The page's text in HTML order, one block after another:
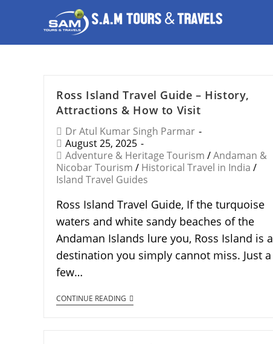
Ross Island Travel Guide – History,
Attractions & How to Visit
Dr Atul Kumar Singh Parmar
August 25, 2025
Adventure & Heritage Tourism /Andaman &
Nicobar Tourism / Historical Travel in India /
Island Travel Guides
Ross Island Travel Guide, If the turquoise
waters and white sandy beaches of the
Andaman Islands lure you, Ross Island is a
destination you simply cannot miss. Just a
few…
CONTINUE READING